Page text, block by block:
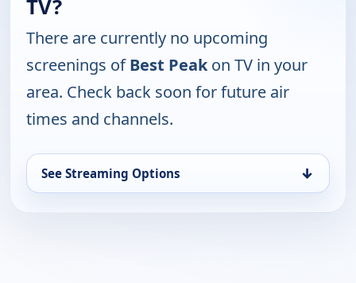
TV?
There are currently no upcoming
screenings ofBest Peakon TV in your
area. Check back soon for future air
times and channels.
See Streaming Options ↓